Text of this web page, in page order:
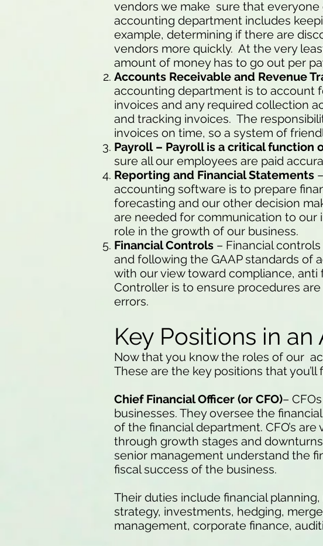
vendors we make sure that everyone
accounting department includes
example, determining if there are
vendors more quickly. At the very
amount of money has to go out per
Accounts Receivable and Revenue
accounting department is to account
invoices and any required collection
and tracking invoices. The
invoices on time, so a system of
Payroll – Payroll is a critical
sure all our employees are paid
Reporting and Financial Statements
accounting software is to prepare
forecasting and our other decision
are needed for communication to our
role in the growth of our business.
Financial Controls – Financial
and following the GAAP standards of
with our view toward compliance,
Controller is to ensure procedures
errors.
Key Positions in
Now that you know the roles of our
These are the key positions that
Chief Financial Officer (or CFO)–
businesses. They oversee the
of the financial department. CFO’s
through growth stages and
senior management understand the
fiscal success of the business.
Their duties include financial
strategy, investments, hedging,
management, corporate finance,